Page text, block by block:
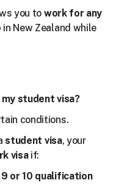
you to work for any
in New Zealand while
my student visa?
conditions.
student visa
, your
visa if:
9 or 10 qualification